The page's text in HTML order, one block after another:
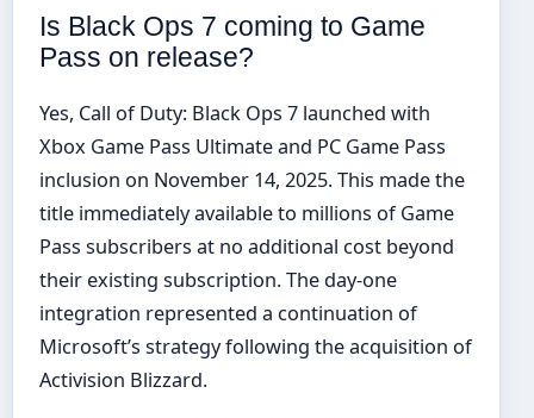
Is Black Ops 7 coming to Game
Pass on release?
Yes, Call of Duty: Black Ops 7 launched with
Xbox Game Pass Ultimate and PC Game Pass
inclusion on November 14, 2025. This made the
title immediately available to millions of Game
Pass subscribers at no additional cost beyond
their existing subscription. The day-one
integration represented a continuation of
Microsoft’s strategy following the acquisition of
Activision Blizzard.